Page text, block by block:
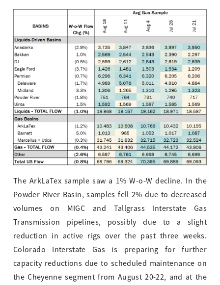
The ArkLaTex sample saw a 1% W-o-W decline. In the
Powder River Basin, samples fell 2% due to decreased
volumes on MIGC and Tallgrass Interstate Gas
Transmission pipelines, possibly due to a slight
reduction in active rigs over the past three weeks.
Colorado Interstate Gas is preparing for further
capacity reductions due to scheduled maintenance on
the Cheyenne segment from August 20-22, and at the